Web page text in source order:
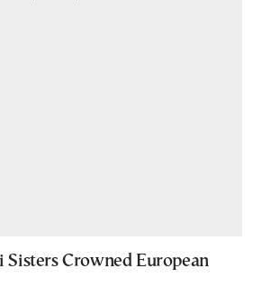
Sisters Crowned European